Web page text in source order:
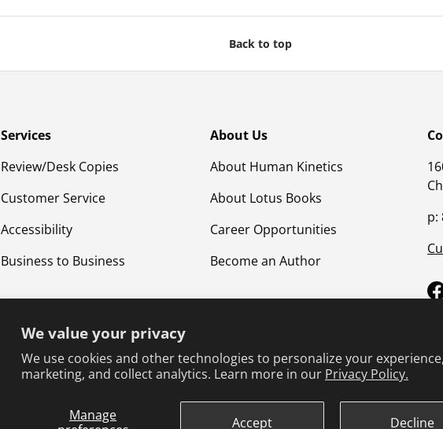
We value your privacy
We use cookies and other technologies to personalize your
marketing, and collect analytics. Learn more in our Privacy Policy.
Manage
Accept Decline
Back to top
Services
Review/Desk Copies
Customer Service
Accessibility
Business to Business
About Us
About Human Kinetics
About Lotus Books
Career Opportunities
Become an Author
p:
Product Safety